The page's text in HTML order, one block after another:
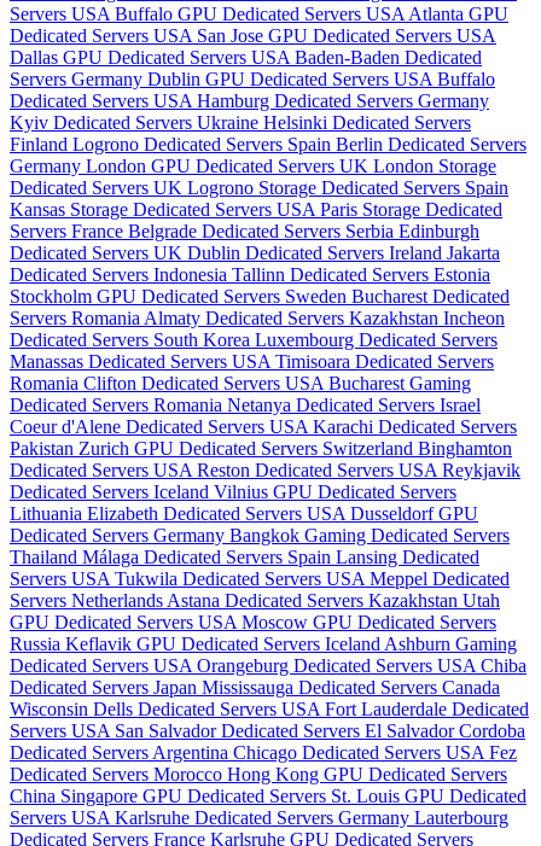
Servers USA Buffalo GPU Dedicated Servers USA Atlanta GPU
Dedicated Servers USA San Jose GPU Dedicated Servers USA
Dallas GPU Dedicated Servers USA Baden-Baden Dedicated
Servers Germany Dublin GPU Dedicated Servers USA Buffalo
Dedicated Servers USA Hamburg Dedicated Servers Germany
Kyiv Dedicated Servers Ukraine Helsinki Dedicated Servers
Finland Logrono Dedicated Servers Spain Berlin Dedicated Servers
Germany London GPU Dedicated Servers UK London Storage
Dedicated Servers UK Logrono Storage Dedicated Servers Spain
Kansas Storage Dedicated Servers USA Paris Storage Dedicated
Servers France Belgrade Dedicated Servers Serbia Edinburgh
Dedicated Servers UK Dublin Dedicated Servers Ireland Jakarta
Dedicated Servers Indonesia Tallinn Dedicated Servers Estonia
Stockholm GPU Dedicated Servers Sweden Bucharest Dedicated
Servers Romania Almaty Dedicated Servers Kazakhstan Incheon
Dedicated Servers South Korea Luxembourg Dedicated Servers
Manassas Dedicated Servers USA Timisoara Dedicated Servers
Romania Clifton Dedicated Servers USA Bucharest Gaming
Dedicated Servers Romania Netanya Dedicated Servers Israel
Coeur d'Alene Dedicated Servers USA Karachi Dedicated Servers
Pakistan Zurich GPU Dedicated Servers Switzerland Binghamton
Dedicated Servers USA Reston Dedicated Servers USA Reykjavik
Dedicated Servers Iceland Vilnius GPU Dedicated Servers
Lithuania Elizabeth Dedicated Servers USA Dusseldorf GPU
Dedicated Servers Germany Bangkok Gaming Dedicated Servers
Thailand Málaga Dedicated Servers Spain Lansing Dedicated
Servers USA Tukwila Dedicated Servers USA Meppel Dedicated
Servers Netherlands Astana Dedicated Servers Kazakhstan Utah
GPU Dedicated Servers USA Moscow GPU Dedicated Servers
Russia Keflavik GPU Dedicated Servers Iceland Ashburn Gaming
Dedicated Servers USA Orangeburg Dedicated Servers USA Chiba
Dedicated Servers Japan Mississauga Dedicated Servers Canada
Wisconsin Dells Dedicated Servers USA Fort Lauderdale Dedicated
Servers USA San Salvador Dedicated Servers El SalvadorCordoba
Dedicated Servers Argentina Chicago Dedicated Servers USA Fez
Dedicated Servers Morocco Hong Kong GPU Dedicated Servers
China Singapore GPU Dedicated Servers St. Louis GPU Dedicated
Servers USA Karlsruhe Dedicated Servers Germany Lauterbourg
Dedicated Servers France Karlsruhe GPU Dedicated Servers